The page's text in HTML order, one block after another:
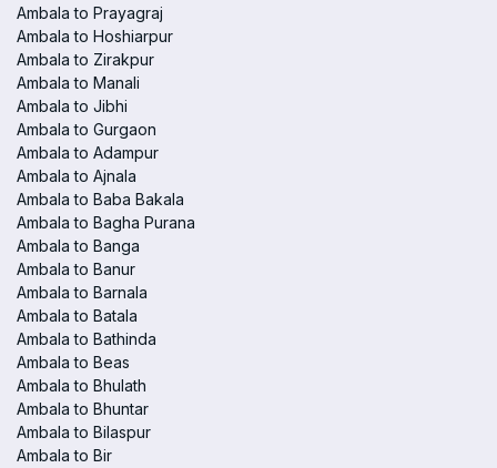
Ambala to Prayagraj
Ambala to Hoshiarpur
Ambala to Zirakpur
Ambala to Manali
Ambala to Jibhi
Ambala to Gurgaon
Ambala to Adampur
Ambala to Ajnala
Ambala to Baba Bakala
Ambala to Bagha Purana
Ambala to Banga
Ambala to Banur
Ambala to Barnala
Ambala to Batala
Ambala to Bathinda
Ambala to Beas
Ambala to Bhulath
Ambala to Bhuntar
Ambala to Bilaspur
Ambala to Bir